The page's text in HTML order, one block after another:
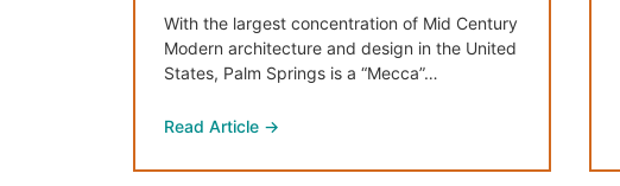
With the largest concentration of Mid Century
Modern architecture and design in the United
States, Palm Springs is a “Mecca”…
Read Article →